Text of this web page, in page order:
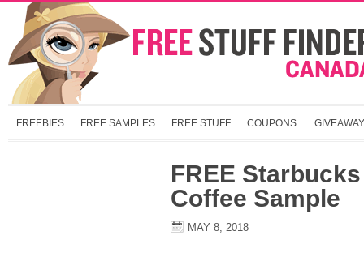
FREEBIES FREE SAMPLES FREE STUFF COUPONS
FREE
Coffee Sample
MAY 8, 2018